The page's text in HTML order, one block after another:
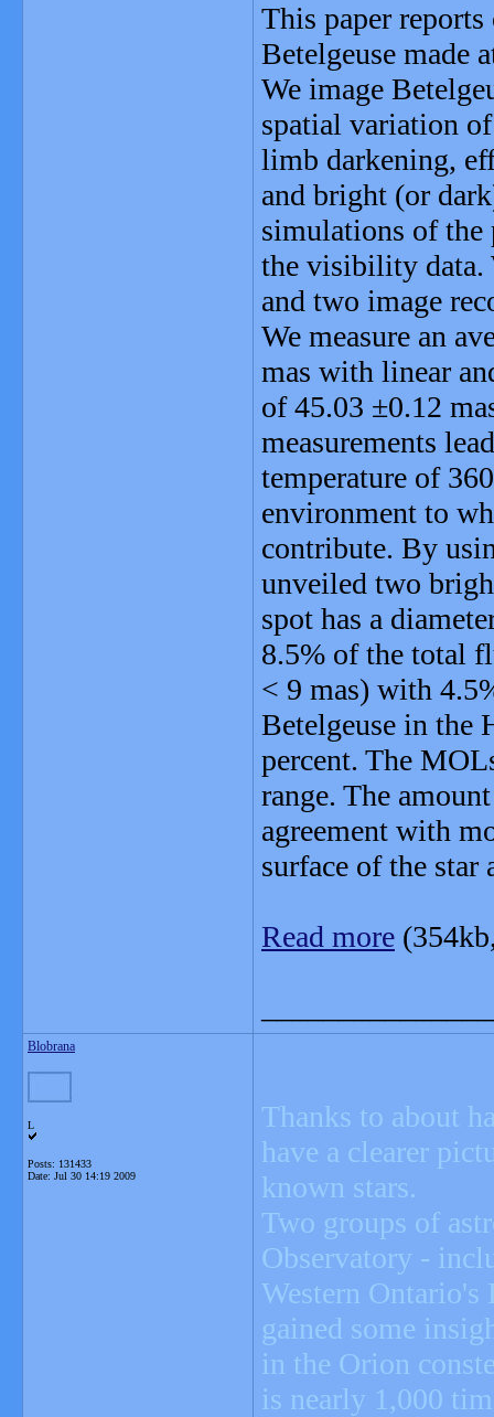
This paper
Betelgeuse made
We image
spatial variation
limb darkening,
and bright (or
simulations of the
the visibility data.
and two image
We measure an
mas with linear
of 45.03 ±0.12
measurements
temperature of
environment to
contribute. By
unveiled two
spot has a
8.5% of the total
< 9 mas) with
Betelgeuse in the
percent. The
range. The
agreement with
surface of the
Read more
Blobrana
L
Posts: 131433
Date: Jul 30 14:19 2009
Thanks to about
have a clearer
known stars.
Two groups of
Observatory -
Western Ontario's
gained some
in the Orion
is nearly 1,000